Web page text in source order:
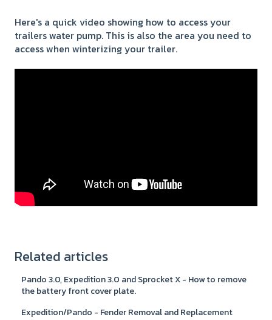
Here's a quick video showing how to access your
trailers water pump. This is also the area you need to
access when winterizing your trailer.
Related articles
Pando 3.0, Expedition 3.0 and Sprocket X - How to remove
the battery front cover plate.
Expedition/Pando - Fender Removal and Replacement